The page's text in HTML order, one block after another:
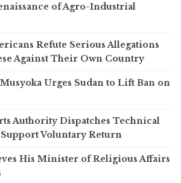
of Agro-Industrial
Refute Serious Allegations
Against Their Own Country
Urges Sudan to Lift Ban on
Authority Dispatches Technical
Voluntary Return
His Minister of Religious Affairs